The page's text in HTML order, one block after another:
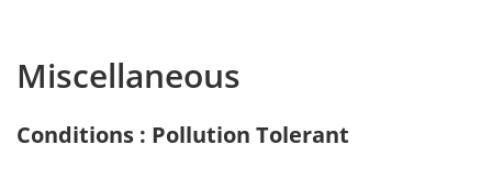
Miscellaneous
Conditions : Pollution Tolerant